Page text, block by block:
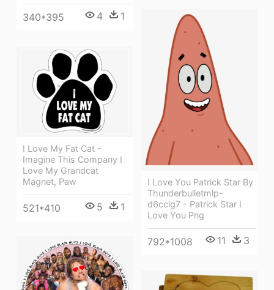
340*395 4 1
I Love You Patrick Star By
Thunderbulletmlp-
d6cclg7 - Patrick Star I
Love You Png
792*1008 11 3
I Love My Fat Cat -
Imagine This Company I
Love My Grandcat
Magnet, Paw
521*410 5 1